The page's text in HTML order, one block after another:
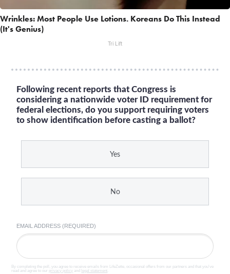
Wrinkles: Most People Use Lotions. Koreans Do This Instead
(It's Genius)
Tri Lift
Following recent reports that Congress is
considering a nationwide voter ID requirement for
federal elections, do you support requiring voters
to show identification before casting a ballot?
Yes
No
EMAIL ADDRESS (REQUIRED)
By completing the poll, you agree to receive emails from LifeZette, occasional offers from our partners and that you've
read and agree to our privacy policy and legal statement